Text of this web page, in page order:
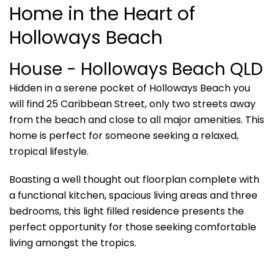
Home in the Heart of
Holloways Beach
House - Holloways Beach QLD
Hidden in a serene pocket of Holloways Beach you
will find 25 Caribbean Street, only two streets away
from the beach and close to all major amenities. This
home is perfect for someone seeking a relaxed,
tropical lifestyle.
Boasting a well thought out floorplan complete with
a functional kitchen, spacious living areas and three
bedrooms, this light filled residence presents the
perfect opportunity for those seeking comfortable
living amongst the tropics.